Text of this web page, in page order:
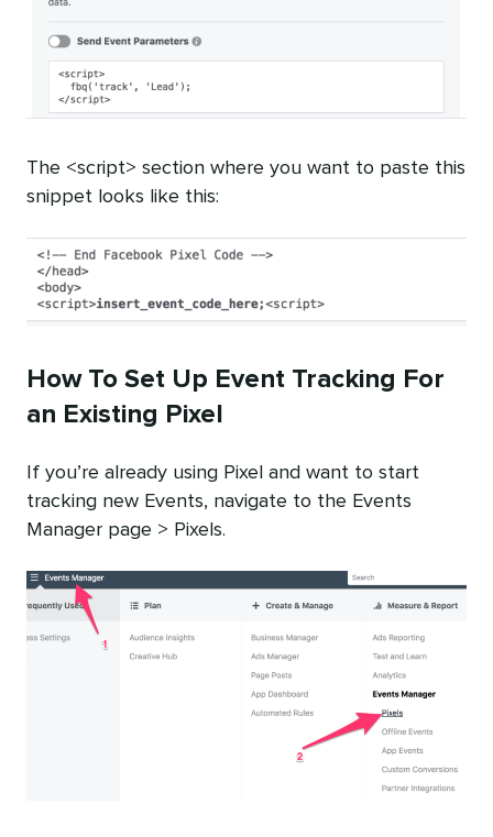
The <script> section where you want to paste this
snippet looks like this:
How To Set Up Event Tracking For
an Existing Pixel
If you’re already using Pixel and want to start
tracking new Events, navigate to the Events
Manager page > Pixels.